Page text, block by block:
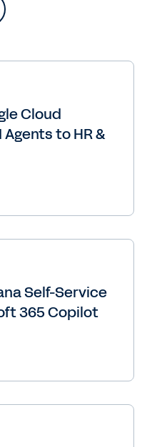
Cloud
to HR &
Self-Service
365 Copilot